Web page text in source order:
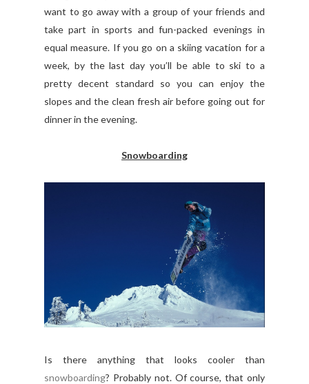
want to go away with a group of your friends and
take part in sports and fun-packed evenings in
equal measure. If you go on a skiing vacation for a
week, by the last day you’ll be able to ski to a
pretty decent standard so you can enjoy the
slopes and the clean fresh air before going out for
dinner in the evening.
Snowboarding
Is there anything that looks cooler than
snowboarding? Probably not. Of course, that only